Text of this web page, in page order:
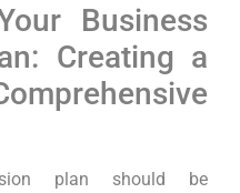
Business
Creating a
plan should be